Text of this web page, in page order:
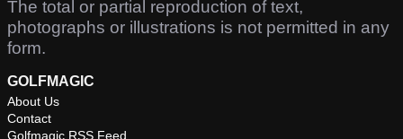
The total or partial reproduction of text,
photographs or illustrations is not permitted in any
form.
GOLFMAGIC
About Us
Contact
Golfmagic RSS Feed